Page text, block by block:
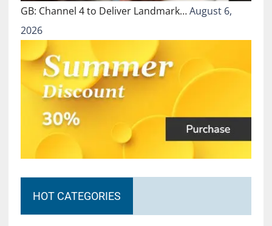
GB: Channel 4 to Deliver Landmark…August 6,
2026
HOT CATEGORIES